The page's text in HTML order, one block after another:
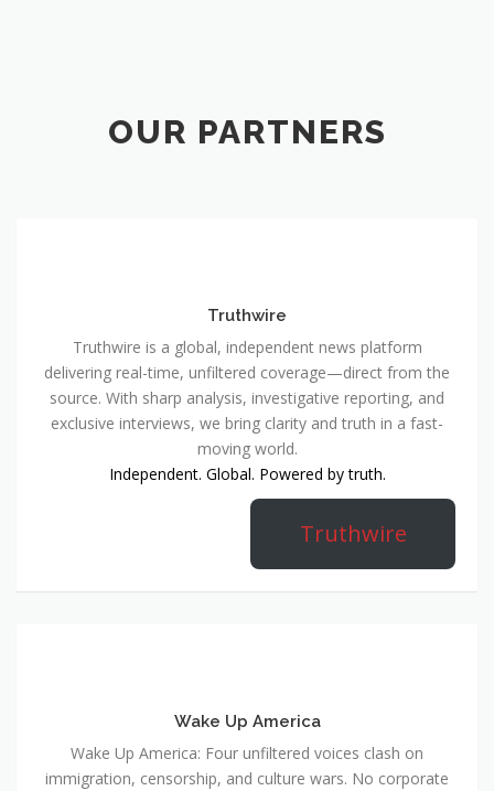
OUR PARTNERS
Truthwire
Truthwire is a global, independent news platform
delivering real-time, unfiltered coverage—direct from the
source. With sharp analysis, investigative reporting, and
exclusive interviews, we bring clarity and truth in a fast-
moving world.
Independent. Global. Powered by truth.
Truthwire
Wake Up America
Wake Up America: Four unfiltered voices clash on
immigration, censorship, and culture wars. No corporate